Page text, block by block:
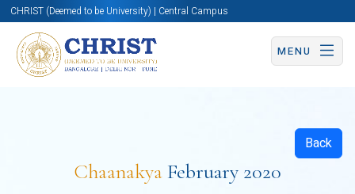
CHRIST (Deemed to be University) | Central Campus
MENU
Back
Chaanakya February 2020